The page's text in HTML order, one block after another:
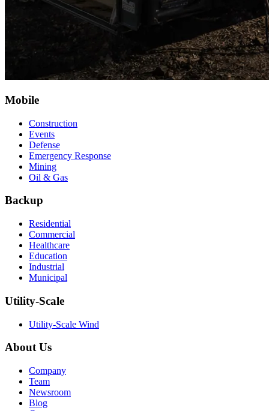
Mobile
Construction
Events
Defense
Emergency Response
Mining
Oil & Gas
Backup
Residential
Commercial
Healthcare
Education
Industrial
Municipal
Utility-Scale
Utility-Scale Wind
About Us
Company
Team
Newsroom
Blog